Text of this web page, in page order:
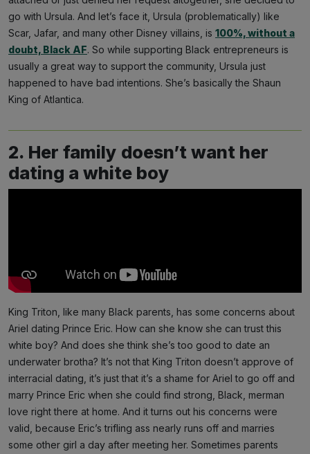
go with Ursula. And let’s face it, Ursula (problematically) like
Scar, Jafar, and many other Disney villains, is 100%, without a
doubt, Black AF. So while supporting Black entrepreneurs is
usually a great way to support the community, Ursula just
happened to have bad intentions. She’s basically the Shaun
King of Atlantica.
2. Her family doesn’t want her
dating a white boy
King Triton, like many Black parents, has some concerns about
Ariel dating Prince Eric. How can she know she can trust this
white boy? And does she think she’s too good to date an
underwater brotha? It’s not that King Triton doesn’t approve of
interracial dating, it’s just that it’s a shame for Ariel to go off and
marry Prince Eric when she could find strong, Black, merman
love right there at home. And it turns out his concerns were
valid, because Eric’s trifling ass nearly runs off and marries
some other girl a day after meeting her. Sometimes parents